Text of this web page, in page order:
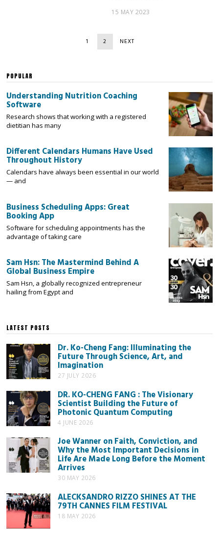
15 MAY 2023
1 2 NEXT
POPULAR
Understanding Nutrition Coaching
Software
Research shows that working with a registered
dietitian has many
Different Calendars Humans Have Used
Throughout History
Calendars have always been essential in our world
— and
Business Scheduling Apps: Great
Booking App
Software for scheduling appointments has the
advantage of taking care
Sam Hsn: The Mastermind Behind A
Global Business Empire
Sam Hsn, a globally recognized entrepreneur
hailing from Egypt and
LATEST POSTS
Dr. Ko-Cheng Fang: Illuminating the
Future Through Science, Art, and
Imagination
27 JULY 2026
DR. KO-CHENG FANG : The Visionary
Scientist Building the Future of
Photonic Quantum Computing
4 JUNE 2026
Joe Wanner on Faith, Conviction, and
Why the Most Important Decisions in
Life Are Made Long Before the Moment
Arrives
30 MAY 2026
ALECKSANDRO RIZZO SHINES AT THE
79TH CANNES FILM FESTIVAL
18 MAY 2026